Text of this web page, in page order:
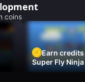
coins
Earn credits
Super Fly Ninja